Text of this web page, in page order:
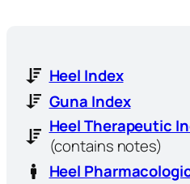
Heel Index
Guna Index
Heel Therapeutic
(contains notes)
Heel